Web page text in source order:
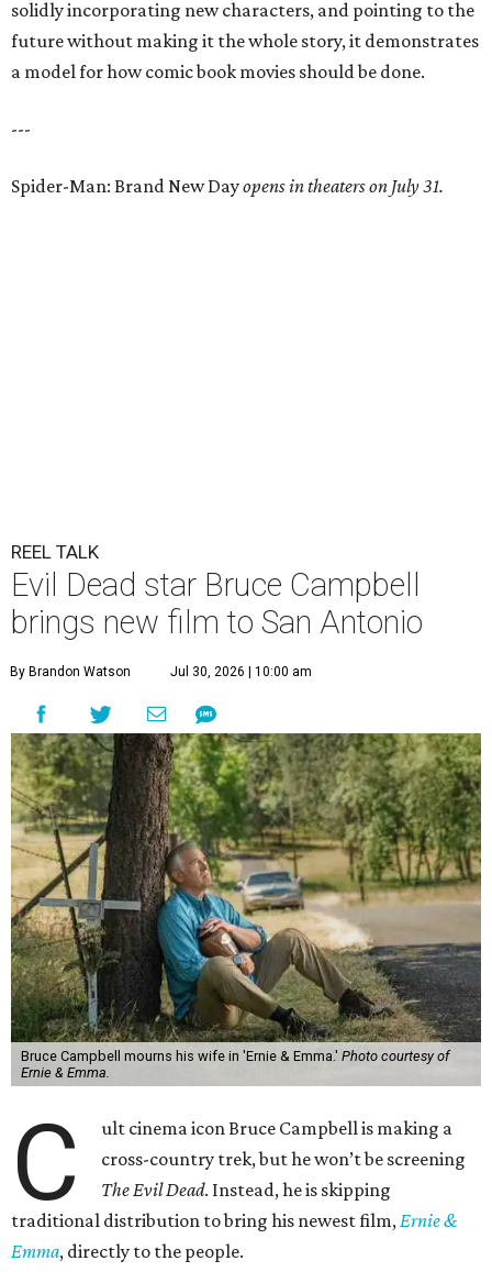
solidly incorporating new characters, and pointing to the
future without making it the whole story, it demonstrates
a model for how comic book movies should be done.
---
Spider-Man: Brand New Dayopens in theaters on July 31.
REEL TALK
Evil Dead star Bruce Campbell
brings new film to San Antonio
By Brandon Watson Jul 30, 2026 | 10:00 am
Bruce Campbell mourns his wife in 'Ernie & Emma.' Photo courtesy of
Ernie & Emma.
C
ult cinema icon Bruce Campbell is making a
cross-country trek, but he won’t be screening
The Evil Dead. Instead, he is skipping
traditional distribution to bring his newest film,Ernie &
Emma, directly to the people.